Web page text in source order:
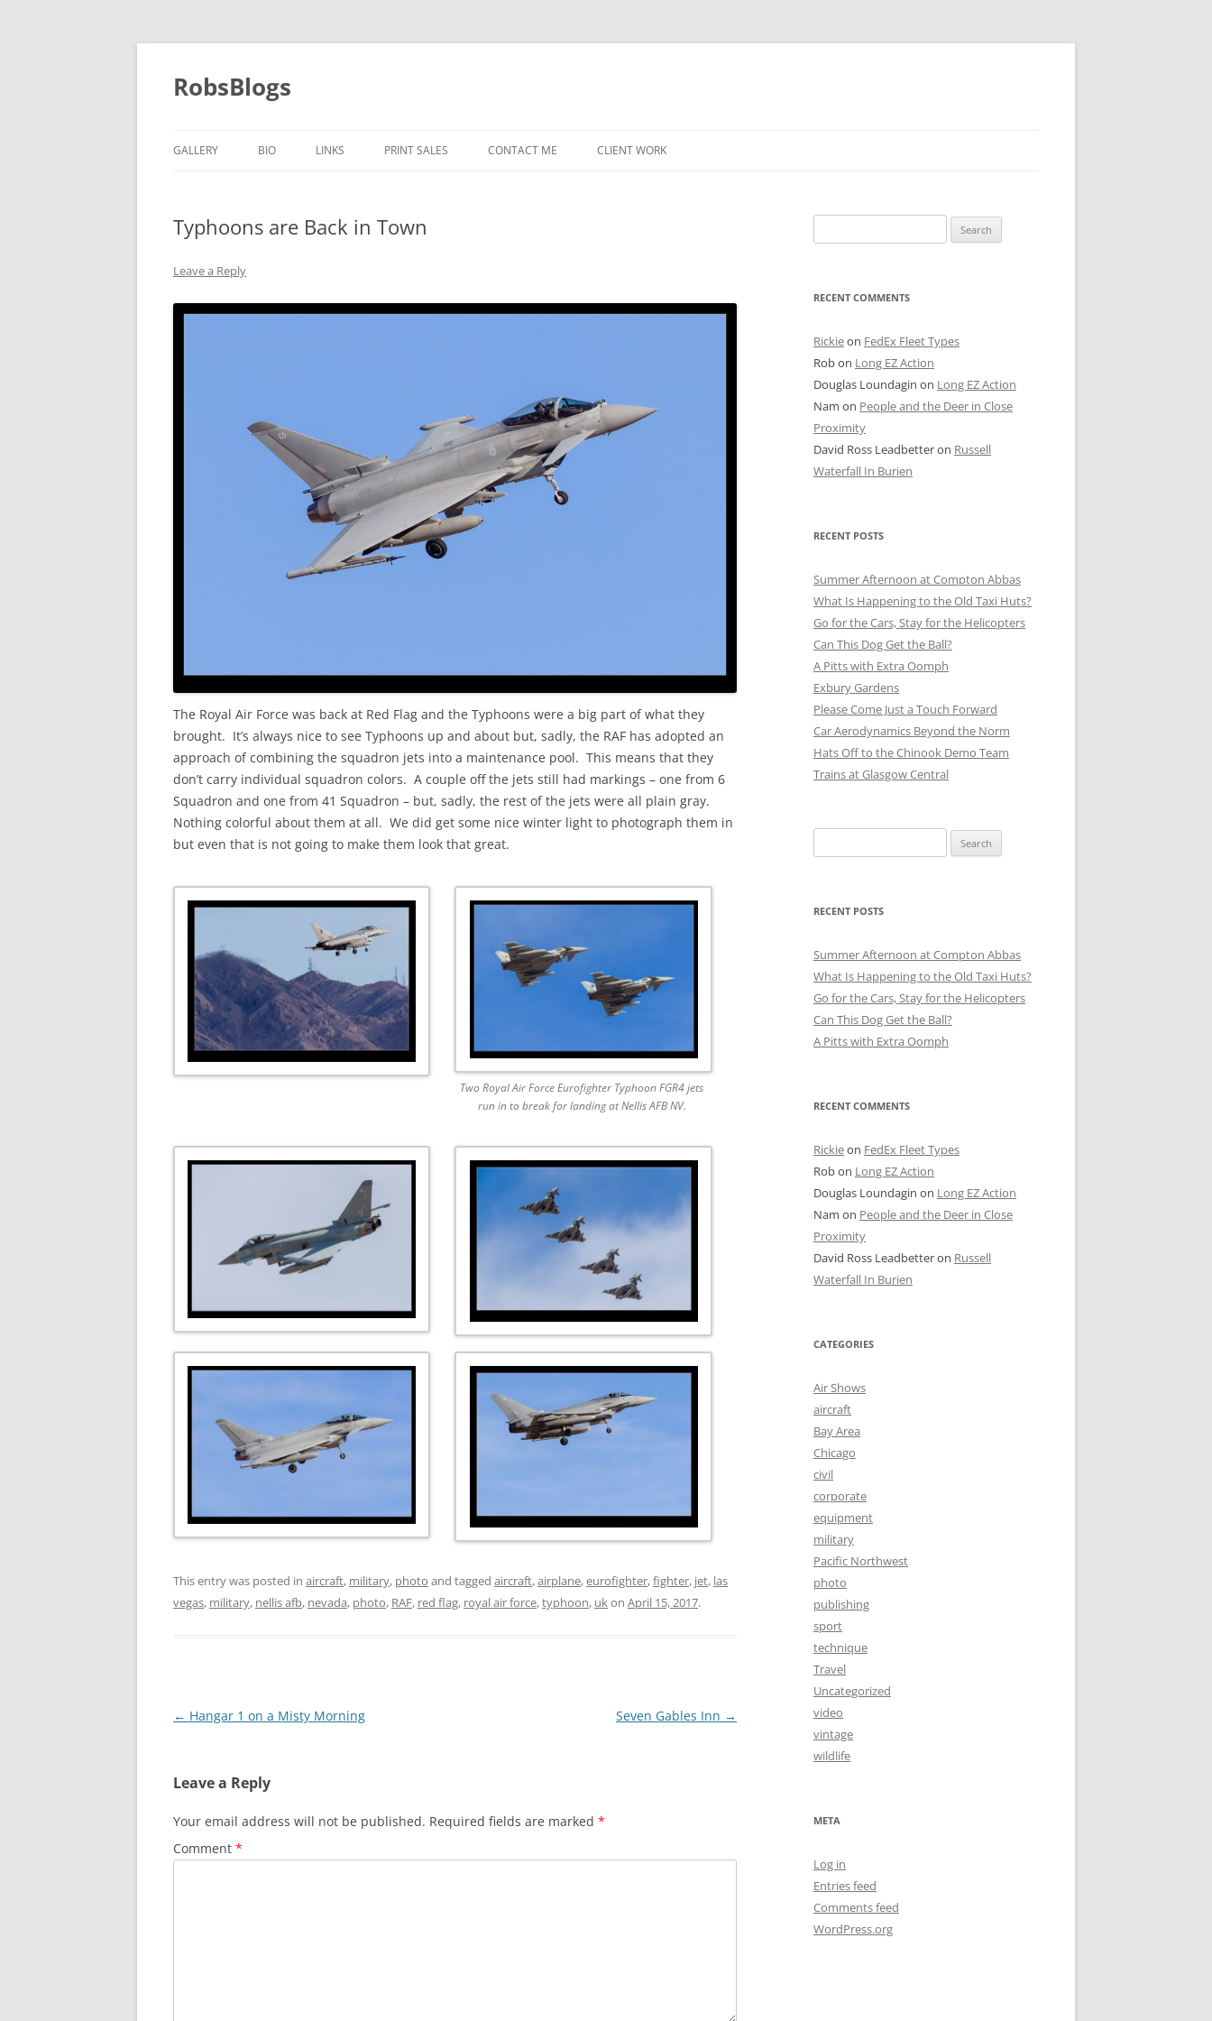
Skip
content
RobsBlogs
GALLERY BIO LINKS PRINT SALES CONTACT ME CLIENT WORK
STATE STREET
CHICAGO BOARD OF TRADE
OLDER SHOTS
Typhoons are Back in Town
Leave a Reply
The Royal Air Force was back at Red Flag and the Typhoons were a big part of what they
brought. It’s always nice to see Typhoons up and about but, sadly, the RAF has adopted an
approach of combining the squadron jets into a maintenance pool. This means that they
don’t carry individual squadron colors. A couple off the jets still had markings – one from 6
Squadron and one from 41 Squadron – but, sadly, the rest of the jets were all plain gray.
Nothing colorful about them at all. We did get some nice winter light to photograph them in
but even that is not going to make them look that great.
Two Royal Air Force Eurofighter Typhoon FGR4 jets
run in to break for landing at Nellis AFB NV.
This entry was posted in aircraft, military, photo and tagged aircraft,airplane,eurofighter,fighter, jet, las
vegas, military, nellis afb, nevada, photo, RAF, red flag, royal air force,typhoon, ukon April 15, 2017.
Post
← Hangar 1 on a Misty Morning Seven Gables Inn →
Leave a Reply
Your email address will not be published. Required fields are marked *
Comment *
for:
RECENT COMMENTS
Rickieon FedEx Fleet Types
Robon Long EZ Action
Douglas Loundagin on Long EZ Action
Nam on People and the Deer in Close
Proximity
David Ross Leadbetteron Russell
Waterfall In Burien
RECENT POSTS
Summer Afternoon at Compton Abbas
What Is Happening to the Old Taxi Huts?
Go for the Cars, Stay for the Helicopters
Can This Dog Get the Ball?
A Pitts with Extra Oomph
Exbury Gardens
Please Come Just a Touch Forward
Car Aerodynamics Beyond the Norm
Hats Off to the Chinook Demo Team
Trains at Glasgow Central
for:
RECENT POSTS
Summer Afternoon at Compton Abbas
What Is Happening to the Old Taxi Huts?
Go for the Cars, Stay for the Helicopters
Can This Dog Get the Ball?
A Pitts with Extra Oomph
RECENT COMMENTS
Rickieon FedEx Fleet Types
Robon Long EZ Action
Douglas Loundagin on Long EZ Action
Nam on People and the Deer in Close
Proximity
David Ross Leadbetteron Russell
Waterfall In Burien
CATEGORIES
Air Shows
aircraft
Bay Area
Chicago
civil
corporate
equipment
military
Pacific Northwest
photo
publishing
sport
technique
Travel
Uncategorized
video
vintage
wildlife
META
Log in
Entries feed
Comments feed
WordPress.org